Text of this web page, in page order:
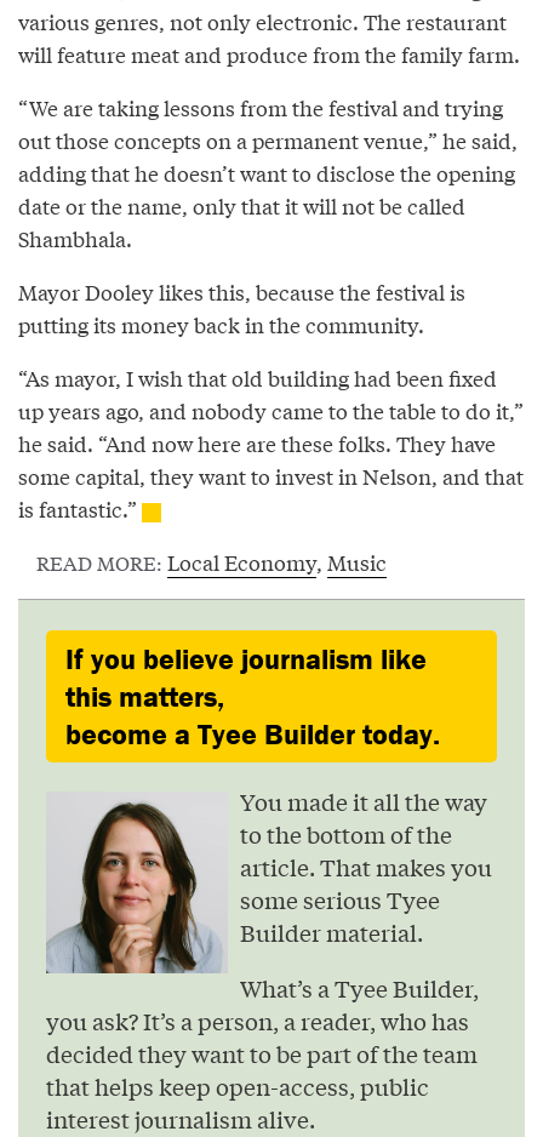
various genres, not only electronic. The restaurant
will feature meat and produce from the family farm.
“We are taking lessons from the festival and trying
out those concepts on a permanent venue,” he said,
adding that he doesn’t want to disclose the opening
date or the name, only that it will not be called
Shambhala.
Mayor Dooley likes this, because the festival is
putting its money back in the community.
“As mayor, I wish that old building had been fixed
up years ago, and nobody came to the table to do it,”
he said. “And now here are these folks. They have
some capital, they want to invest in Nelson, and that
is fantastic.”
READ MORE: Local Economy, Music
If you believe journalism like
this matters,
become a Tyee Builder today.
You made it all the way
to the bottom of the
article. That makes you
some serious Tyee
Builder material.
What’s a Tyee Builder,
you ask? It’s a person, a reader, who has
decided they want to be part of the team
that helps keep open-access, public
interest journalism alive.